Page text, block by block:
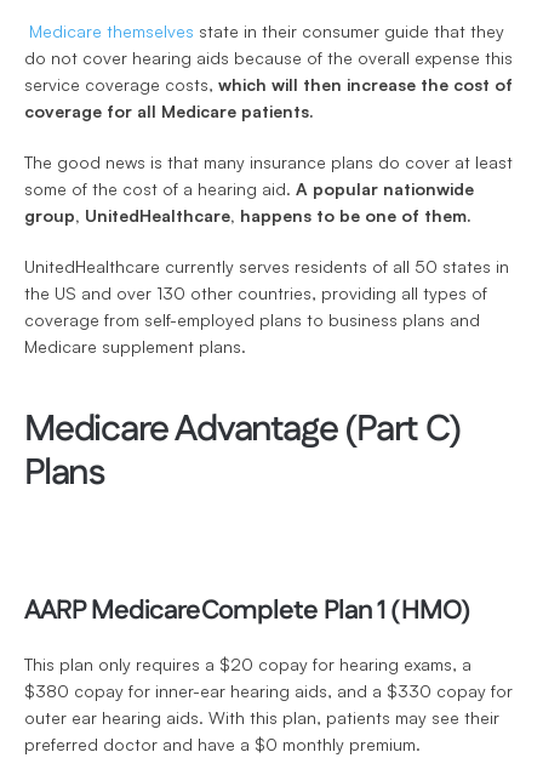
Medicare themselves state in their consumer guide that they
do not cover hearing aids because of the overall expense this
service coverage costs, which will then increase the cost of
coverage for all Medicare patients.
The good news is that many insurance plans do cover at least
some of the cost of a hearing aid. A popular nationwide
group, UnitedHealthcare, happens to be one of them.
UnitedHealthcare currently serves residents of all 50 states in
the US and over 130 other countries, providing all types of
coverage from self-employed plans to business plans and
Medicare supplement plans.
Medicare Advantage (Part C)
Plans
AARP MedicareComplete Plan 1 (HMO)
This plan only requires a $20 copay for hearing exams, a
$380 copay for inner-ear hearing aids, and a $330 copay for
outer ear hearing aids. With this plan, patients may see their
preferred doctor and have a $0 monthly premium.